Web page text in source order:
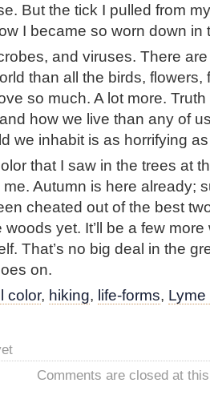
But the tick I pulled from
I became so worn down in
and viruses. There
than all the birds,
so much. A lot more.
how we live than any of
we inhabit is as horrifying
that I saw in the trees at
Autumn is here already;
cheated out of the best
woods yet. It’ll be a few
That’s no big deal in the
on.
color, hiking, life-forms,
Comments are closed at